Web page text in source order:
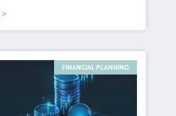
FINANCIAL PLANNING